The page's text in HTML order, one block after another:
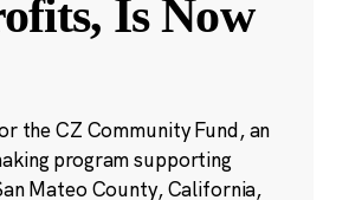
Is Now
the CZ Community Fund, an
program supporting
Mateo County, California,